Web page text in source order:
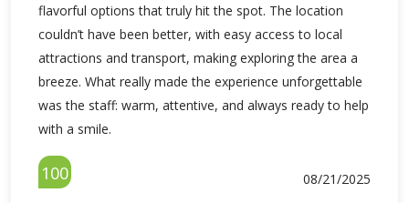
flavorful options that truly hit the spot. The location
couldn’t have been better, with easy access to local
attractions and transport, making exploring the area a
breeze. What really made the experience unforgettable
was the staff: warm, attentive, and always ready to help
with a smile.
100 08/21/2025